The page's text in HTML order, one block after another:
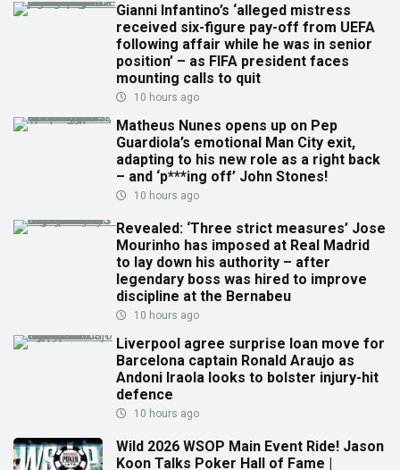
Gianni Infantino’s ‘alleged mistress
received six-figure pay-off from UEFA
following affair while he was in senior
position’ – as FIFA president faces
mounting calls to quit
10 hours ago
Matheus Nunes opens up on Pep
Guardiola’s emotional Man City exit,
adapting to his new role as a right back
– and ‘p***ing off’ John Stones!
10 hours ago
Revealed: ‘Three strict measures’ Jose
Mourinho has imposed at Real Madrid
to lay down his authority – after
legendary boss was hired to improve
discipline at the Bernabeu
10 hours ago
Liverpool agree surprise loan move for
Barcelona captain Ronald Araujo as
Andoni Iraola looks to bolster injury-hit
defence
10 hours ago
Wild 2026 WSOP Main Event Ride! Jason
Koon Talks Poker Hall of Fame |